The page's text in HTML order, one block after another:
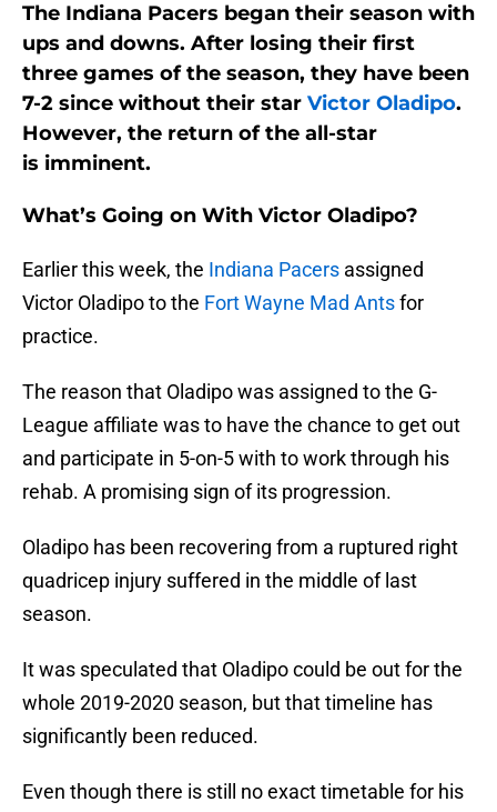
The Indiana Pacers began their season with
ups and downs. After losing their first
three games of the season, they have been
7-2 since without their star Victor Oladipo.
However, the return of the all-star
is imminent.
What’s Going on With Victor Oladipo?
Earlier this week, the Indiana Pacers assigned
Victor Oladipo to the Fort Wayne Mad Antsfor
practice.
The reason that Oladipo was assigned to the G-
League affiliate was to have the chance to get out
and participate in 5-on-5 with to work through his
rehab. A promising sign of its progression.
Oladipo has been recovering from a ruptured right
quadricep injury suffered in the middle of last
season.
It was speculated that Oladipo could be out for the
whole 2019-2020 season, but that timeline has
significantly been reduced.
Even though there is still no exact timetable for his